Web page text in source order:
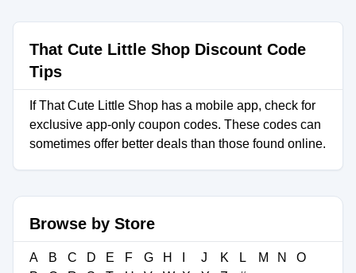
That Cute Little Shop Discount Code
Tips
If That Cute Little Shop has a mobile app, check for
exclusive app-only coupon codes. These codes can
sometimes offer better deals than those found online.
Browse by Store
A B C D E F G H J K L M N
O